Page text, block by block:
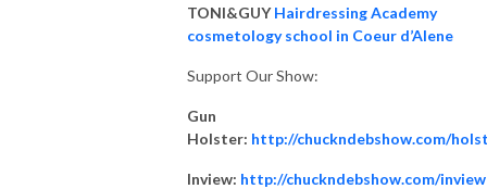
TONI&GUYHairdressing Academy
cosmetology school in Coeur d’Alene
Support Our Show:
Gun
Holster: http://chuckndebshow.com/
Inview: http://chuckndebshow.com/inview